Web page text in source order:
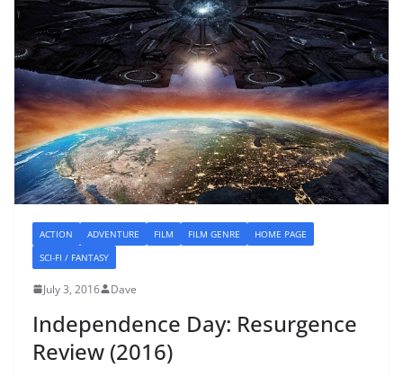
ACTION ADVENTURE FILM FILM GENRE
HOME PAGE
SCI-FI / FANTASY
July 3, 2016 Dave
Independence Day: Resurgence
Review (2016)